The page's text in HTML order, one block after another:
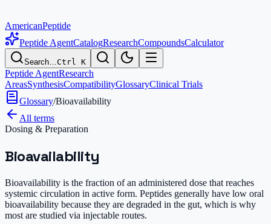
AmericanPeptide
Peptide AgentCatalogResearchCompoundsCalculator
Search…Ctrl K
Peptide AgentResearch
AreasSynthesisCompatibilityGlossaryClinical Trials
Glossary/Bioavailability
All terms
Dosing & Preparation
Bioavailability
Bioavailability is the fraction of an administered dose that reaches
systemic circulation in active form. Peptides generally have low oral
bioavailability because they are degraded in the gut, which is why
most are studied via injectable routes.